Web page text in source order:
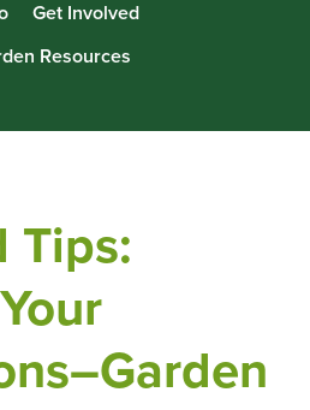
Get Involved
Resources
Tips: